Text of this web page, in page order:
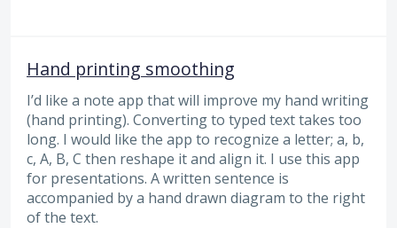
Hand printing smoothing
I’d like a note app that will improve my hand writing
(hand printing). Converting to typed text takes too
long. I would like the app to recognize a letter; a, b,
c, A, B, C then reshape it and align it. I use this app
for presentations. A written sentence is
accompanied by a hand drawn diagram to the right
of the text.